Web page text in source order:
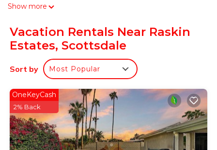
An open living space, formal dining and family
beautiful window natural light and linen flooring
adorn the home. All guests can relax and feel
entertained with all of the features you would
hope to see in your Arizona retreat!
The large, galley kitchen offers beautiful stone
countertops & stainless appliance suite, plenty of
prep space, pantry storage with a breakfast bar
and a sunny breakfast dining room overlooking the
sparkling pool!
Show more
Vacation Rentals Near Raskin
Estates, Scottsdale
Sort by Most Popular
OneKeyCash
2% Back